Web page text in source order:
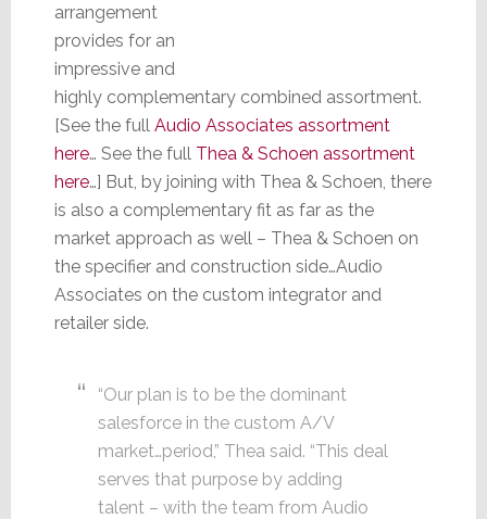
arrangement
provides for an
impressive and
highly complementary combined assortment.
[See the full Audio Associates assortment
here… See the full Thea & Schoen assortment
here…] But, by joining with Thea & Schoen, there
is also a complementary fit as far as the
market approach as well – Thea & Schoen on
the specifier and construction side…Audio
Associates on the custom integrator and
retailer side.
“Our plan is to be the dominant
salesforce in the custom A/V
market…period,” Thea said. “This deal
serves that purpose by adding
talent – with the team from Audio